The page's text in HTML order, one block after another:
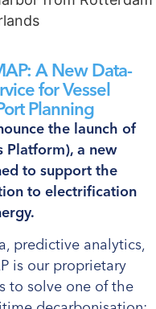
A New Data-
for Vessel
Planning
the launch of
Platform), a new
to support the
to electrification
predictive analytics,
is our proprietary
to solve one of the